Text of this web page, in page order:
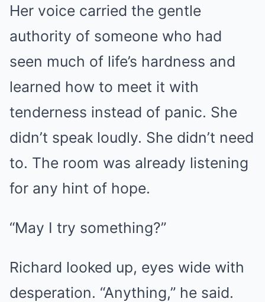
Her voice carried the gentle
authority of someone who had
seen much of life’s hardness and
learned how to meet it with
tenderness instead of panic. She
didn’t speak loudly. She didn’t need
to. The room was already listening
for any hint of hope.
“May I try something?”
Richard looked up, eyes wide with
desperation. “Anything,” he said.